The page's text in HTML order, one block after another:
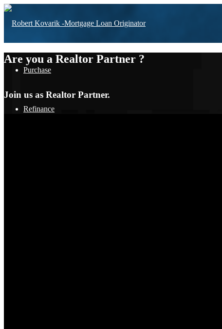
Purchase
Refinance
Are you a Realtor Partner ?
Join us as Realtor Partner.